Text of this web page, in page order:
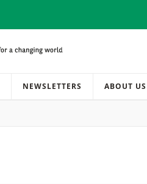
NEWSLETTERS ABOUT US